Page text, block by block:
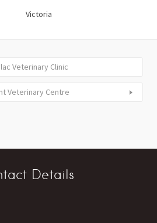
Victoria
Veterinary Clinic
Veterinary Centre
Details